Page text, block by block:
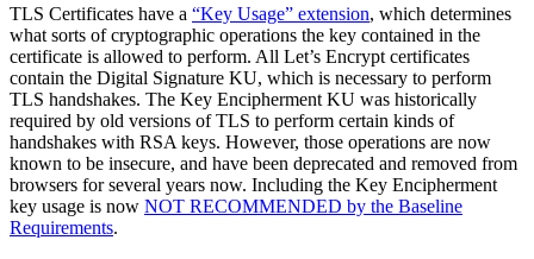
TLS Certificates have a “Key Usage” extension, which determines
what sorts of cryptographic operations the key contained in the
certificate is allowed to perform. All Let’s Encrypt certificates
contain the Digital Signature KU, which is necessary to perform
TLS handshakes. The Key Encipherment KU was historically
required by old versions of TLS to perform certain kinds of
handshakes with RSA keys. However, those operations are now
known to be insecure, and have been deprecated and removed from
browsers for several years now. Including the Key Encipherment
key usage is now NOT RECOMMENDED by the Baseline
Requirements.